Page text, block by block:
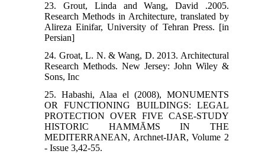
23. Grout, Linda and Wang, David .2005.
Research Methods in Architecture, translated by
Alireza Einifar, University of Tehran Press. [in
Persian]
24. Groat, L. N. & Wang, D. 2013. Architectural
Research Methods. New Jersey: John Wiley &
Sons, Inc
25. Habashi, Alaa el (2008), MONUMENTS
OR FUNCTIONING BUILDINGS: LEGAL
PROTECTION OVER FIVE CASE-STUDY
HISTORIC HAMMĀMS IN THE
MEDITERRANEAN, Archnet-IJAR, Volume 2
- Issue 3,42-55.